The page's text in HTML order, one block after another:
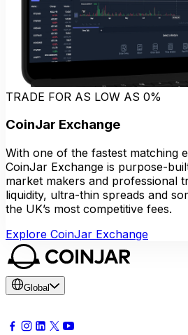
TRADE FOR AS LOW AS 0%
CoinJar Exchange
With one of the fastest matching
CoinJar Exchange is purpose-
market makers and professional
liquidity, ultra-thin spreads and
the UK’s most competitive fees.
Explore CoinJar Exchange
Global